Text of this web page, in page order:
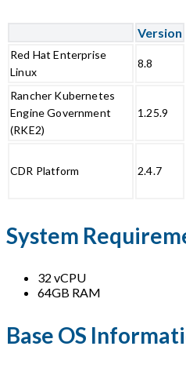
Version
Red Hat Enterprise
Linux
8.8
Rancher Kubernetes
Engine Government
(RKE2)
1.25.9
CDR Platform 2.4.7
System
32 vCPU
64GB RAM
Base OS